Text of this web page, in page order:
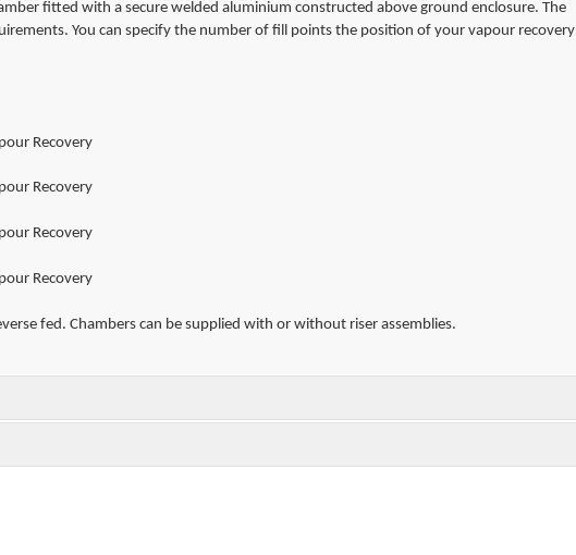
fitted with a secure welded aluminium constructed above ground enclosure. The
You can specify the number of fill points the position of your vapour recovery
Recovery
Recovery
Recovery
Recovery
fed. Chambers can be supplied with or without riser assemblies.